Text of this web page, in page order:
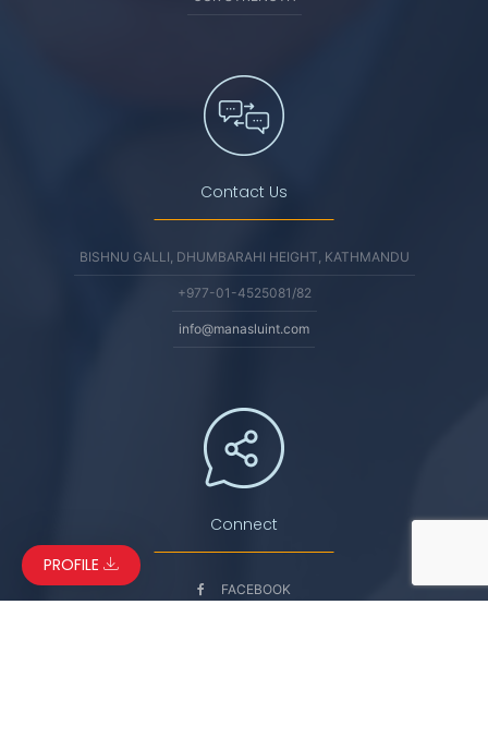
Contact Us
BISHNU GALLI, DHUMBARAHI HEIGHT, KATHMANDU
+977-01-4525081/82
info@manasluint.com
Connect
FACEBOOK
PROFILE